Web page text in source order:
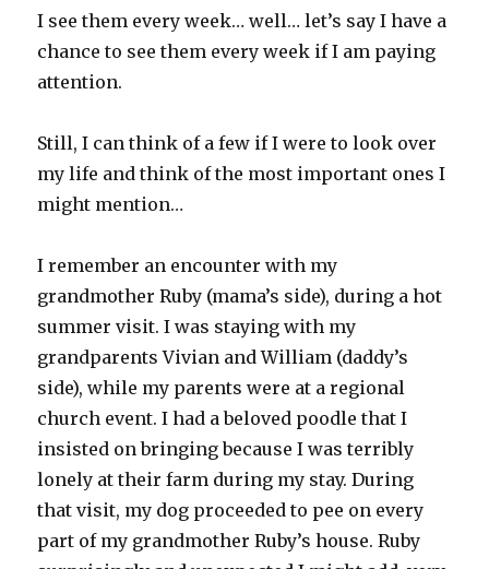
I see them every week… well… let’s say I have a
chance to see them every week if I am paying
attention.
Still, I can think of a few if I were to look over
my life and think of the most important ones I
might mention…
I remember an encounter with my
grandmother Ruby (mama’s side), during a hot
summer visit. I was staying with my
grandparents Vivian and William (daddy’s
side), while my parents were at a regional
church event. I had a beloved poodle that I
insisted on bringing because I was terribly
lonely at their farm during my stay. During
that visit, my dog proceeded to pee on every
part of my grandmother Ruby’s house. Ruby